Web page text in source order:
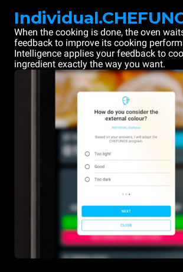
When the cooking is done, the oven
feedback to improve its cooking
Intelligence applies your feedback to
ingredient exactly the way you want.